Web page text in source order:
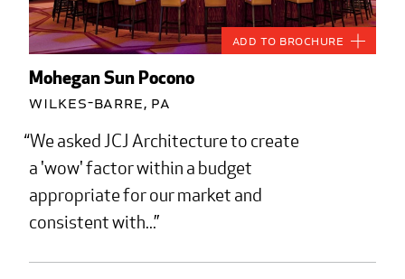
Mohegan Sun Pocono
Wilkes-Barre, PA
We asked JCJ Architecture to create
a 'wow' factor within a budget
appropriate for our market and
consistent with...
Add to Brochure